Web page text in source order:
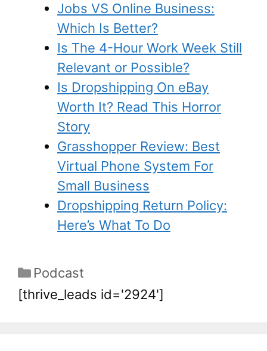
Jobs VS Online Business:
Which Is Better?
Is The 4-Hour Work Week Still
Relevant or Possible?
Is Dropshipping On eBay
Worth It? Read This Horror
Story
Grasshopper Review: Best
Virtual Phone System For
Small Business
Dropshipping Return Policy:
Here’s What To Do
Podcast
[thrive_leads id='2924']